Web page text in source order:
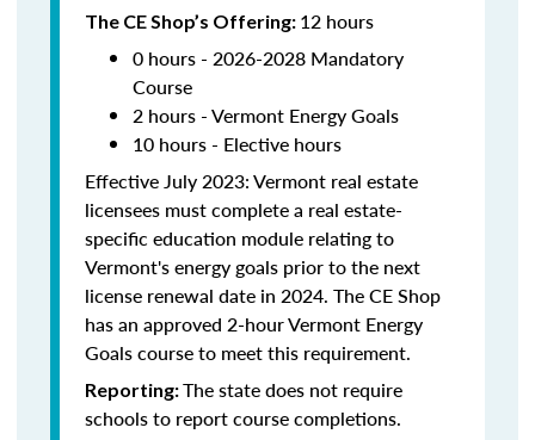
The CE Shop’s Offering: 12 hours
0 hours - 2026-2028 Mandatory
Course
2 hours - Vermont Energy Goals
10 hours - Elective hours
Effective July 2023: Vermont real estate
licensees must complete a real estate-
specific education module relating to
Vermont's energy goals prior to the next
license renewal date in 2024. The CE Shop
has an approved 2-hour Vermont Energy
Goals course to meet this requirement.
Reporting:The state does not require
schools to report course completions.